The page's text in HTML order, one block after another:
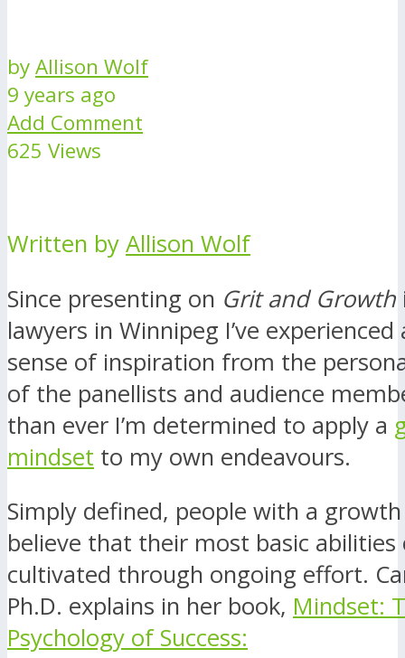
byAllison Wolf
9 years ago
Add Comment
625 Views
Written by Allison Wolf
Since presenting on Grit and Growth
lawyers in Winnipeg I’ve
sense of inspiration from the
of the panellists and audience
than ever I’m determined to apply a
mindset to my own endeavours.
Simply defined, people with a
believe that their most basic abilities
cultivated through ongoing effort.
Ph.D. explains in her book, Mindset:
Psychology of Success: